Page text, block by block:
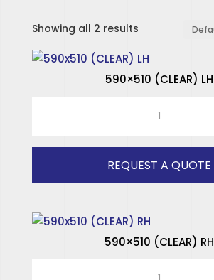
SPECIALISED HINGES
Showing all 2 results
590×510 (CLEAR) LH
REQUEST A QUOTE
590×510 (CLEAR) RH